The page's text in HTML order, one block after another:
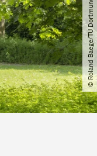
© Roland Baege​/​TU Dortmund